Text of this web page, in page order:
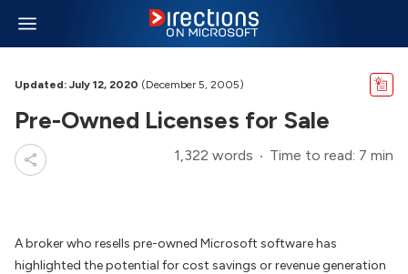
Updated: July 12, 2020 (December 5, 2005)
Pre-Owned Licenses for Sale
1,322 words Time to read: 7 min
A broker who resells pre-owned Microsoft software has
highlighted the potential for cost savings or revenue generation